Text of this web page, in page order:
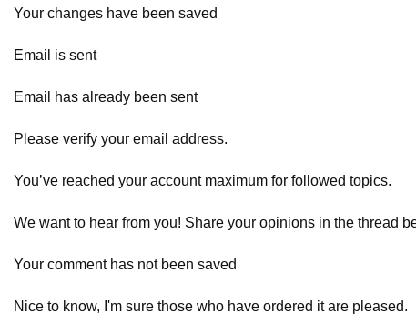
Your changes have been saved
Email is sent
Email has already been sent
Please verify your email address.
You’ve reached your account maximum for followed topics.
We want to hear from you! Share your opinions in the thread
Your comment has not been saved
Nice to know, I'm sure those who have ordered it are pleased.